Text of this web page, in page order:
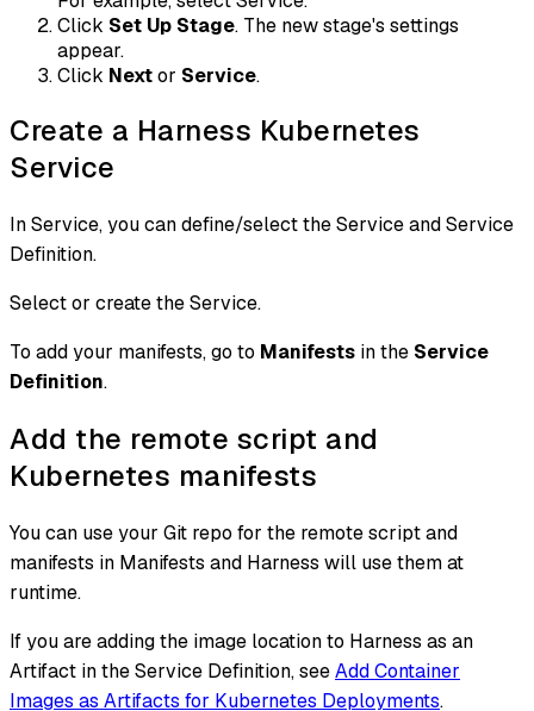
Click Set Up Stage. The new stage's settings
appear.
Click Nextor Service.
Create a Harness Kubernetes
Service
In Service, you can define/select the Service and Service
Definition.
Select or create the Service.
To add your manifests, go to Manifests in the Service
Definition.
Add the remote script and
Kubernetes manifests
You can use your Git repo for the remote script and
manifests in Manifests and Harness will use them at
runtime.
If you are adding the image location to Harness as an
Artifact in the Service Definition, seeAdd Container
Images as Artifacts for Kubernetes Deployments.